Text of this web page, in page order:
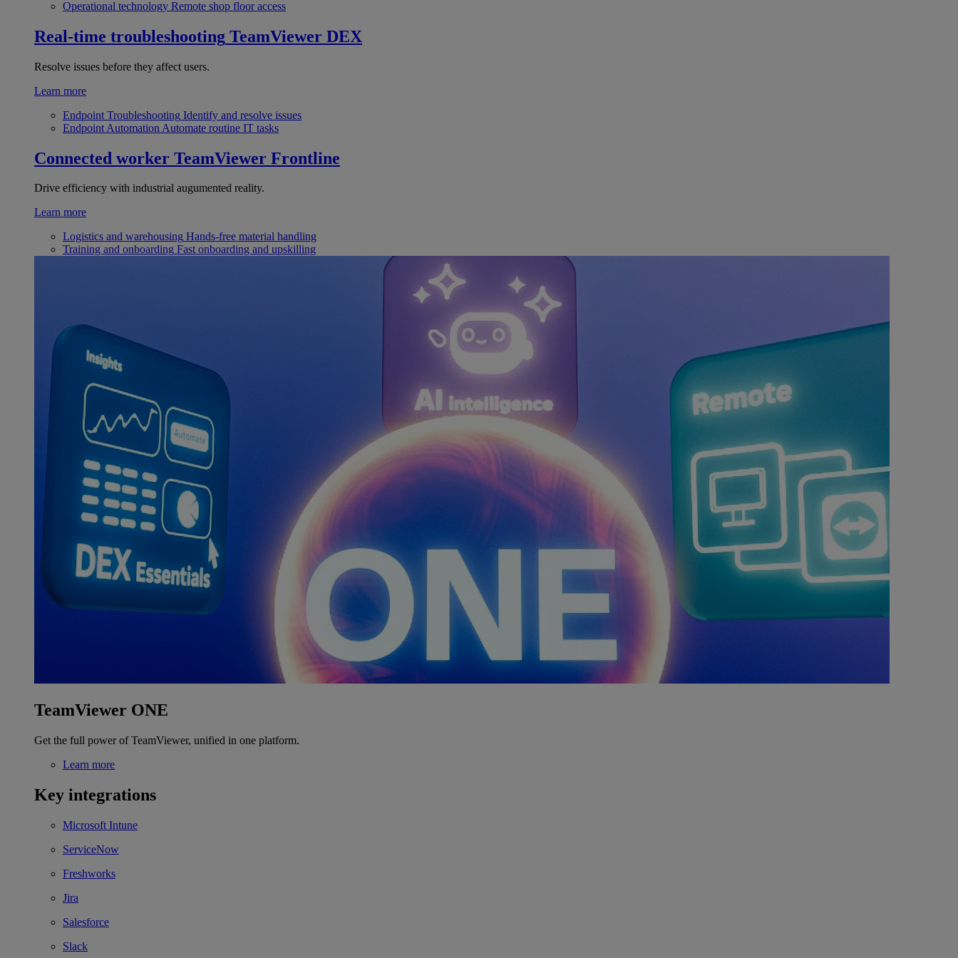
Operational technology Remote shop floor access
Real-time troubleshooting TeamViewer DEX
Resolve issues before they affect users.
Learn more
Endpoint Troubleshooting Identify and resolve issues
Endpoint Automation Automate routine IT tasks
Connected worker TeamViewer Frontline
Drive efficiency with industrial augumented reality.
Learn more
Logistics and warehousing Hands-free material handling
Training and onboarding Fast onboarding and upskilling
TeamViewer ONE
Get the full power of TeamViewer, unified in one platform.
Learn more
Key integrations
Microsoft Intune
ServiceNow
Freshworks
Jira
Salesforce
Slack